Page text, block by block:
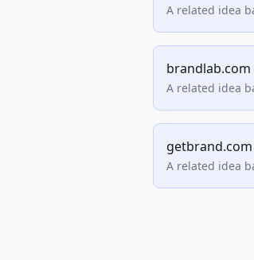
A related idea
brandlab.com
A related idea
getbrand.com
A related idea